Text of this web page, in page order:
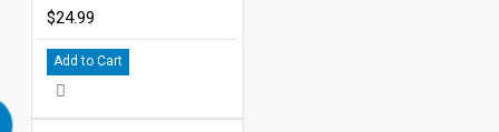
$24.99
Add to Cart